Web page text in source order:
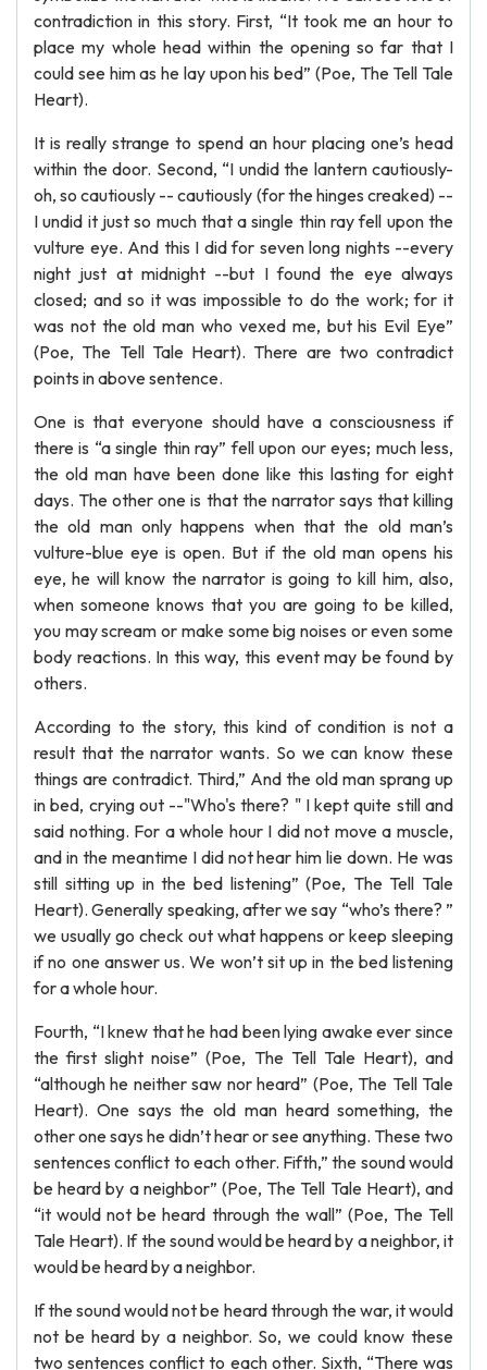
contradiction in this story. First, “It took me an hour to
place my whole head within the opening so far that I
could see him as he lay upon his bed” (Poe, The Tell Tale
Heart).
It is really strange to spend an hour placing one’s head
within the door. Second, “I undid the lantern cautiously-
oh, so cautiously -- cautiously (for the hinges creaked) --
I undid it just so much that a single thin ray fell upon the
vulture eye. And this I did for seven long nights --every
night just at midnight --but I found the eye always
closed; and so it was impossible to do the work; for it
was not the old man who vexed me, but his Evil Eye”
(Poe, The Tell Tale Heart). There are two contradict
points in above sentence.
One is that everyone should have a consciousness if
there is “a single thin ray” fell upon our eyes; much less,
the old man have been done like this lasting for eight
days. The other one is that the narrator says that killing
the old man only happens when that the old man’s
vulture-blue eye is open. But if the old man opens his
eye, he will know the narrator is going to kill him, also,
when someone knows that you are going to be killed,
you may scream or make some big noises or even some
body reactions. In this way, this event may be found by
others.
According to the story, this kind of condition is not a
result that the narrator wants. So we can know these
things are contradict. Third,” And the old man sprang up
in bed, crying out --"Who's there? " I kept quite still and
said nothing. For a whole hour I did not move a muscle,
and in the meantime I did not hear him lie down. He was
still sitting up in the bed listening” (Poe, The Tell Tale
Heart). Generally speaking, after we say “who’s there? ”
we usually go check out what happens or keep sleeping
if no one answer us. We won’t sit up in the bed listening
for a whole hour.
Fourth, “I knew that he had been lying awake ever since
the first slight noise” (Poe, The Tell Tale Heart), and
“although he neither saw nor heard” (Poe, The Tell Tale
Heart). One says the old man heard something, the
other one says he didn’t hear or see anything. These two
sentences conflict to each other. Fifth,” the sound would
be heard by a neighbor” (Poe, The Tell Tale Heart), and
“it would not be heard through the wall” (Poe, The Tell
Tale Heart). If the sound would be heard by a neighbor, it
would be heard by a neighbor.
If the sound would not be heard through the war, it would
not be heard by a neighbor. So, we could know these
two sentences conflict to each other. Sixth, “There was